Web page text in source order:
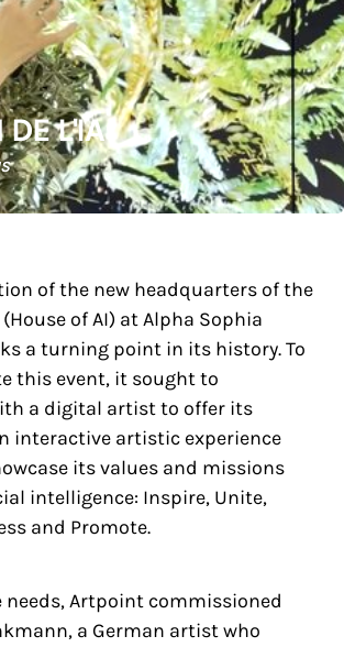
L'IA
of the new headquarters of the
of AI) at Alpha Sophia
a turning point in its history. To
this event, it sought to
a digital artist to offer its
interactive artistic experience
its values and missions
intelligence: Inspire, Unite,
and Promote.
needs, Artpoint commissioned
a German artist who